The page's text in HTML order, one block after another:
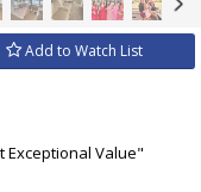
Add to Watch List
Exceptional Value"